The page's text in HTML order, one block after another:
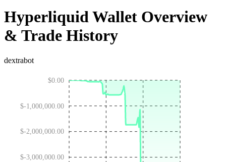
Hyperliquid Wallet Overview
& Trade History
dextrabot
$0.00
$-1,000,000.00
$-2,000,000.00
$-3,000,000.00